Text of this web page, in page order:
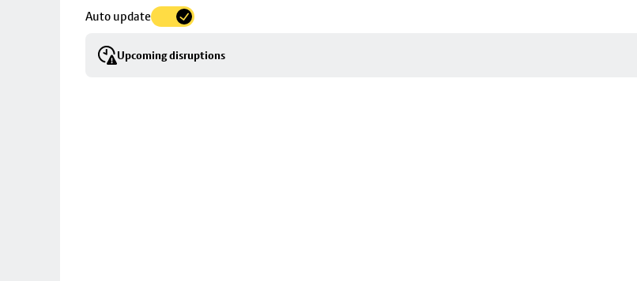
Auto update
Upcoming disruptions
to
details